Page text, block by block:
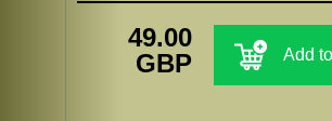
49.00
GBP
Add